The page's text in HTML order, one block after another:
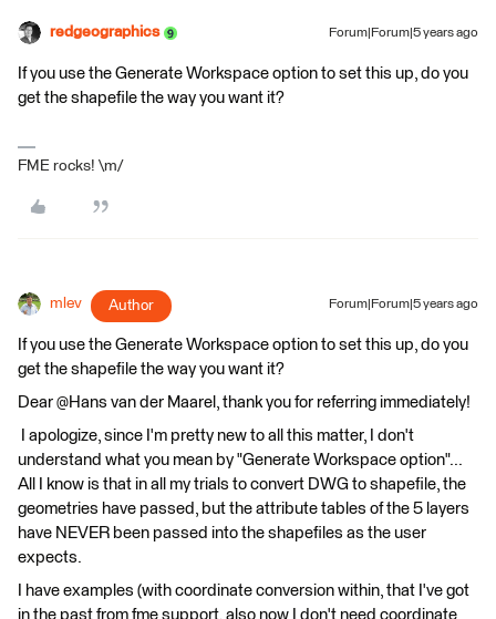
redgeographics Forum|Forum|5 years ago
If you use the Generate Workspace option to set this up, do you
get the shapefile the way you want it?
FME rocks! \m/
mlev Author Forum|Forum|5 years ago
If you use the Generate Workspace option to set this up, do you
get the shapefile the way you want it?
Dear @Hans van der Maarel​, thank you for referring immediately!
I apologize, since I'm pretty new to all this matter, I don't
understand what you mean by "Generate Workspace option"...
All I know is that in all my trials to convert DWG to shapefile, the
geometries have passed, but the attribute tables of the 5 layers
have NEVER been passed into the shapefiles as the user
expects.
I have examples (with coordinate conversion within, that I've got
in the past from fme support, also now I don't need coordinate